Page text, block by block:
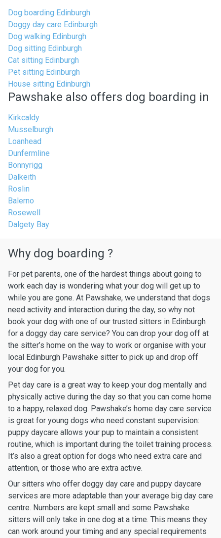
Dog boarding Edinburgh
Doggy day care Edinburgh
Dog walking Edinburgh
Dog sitting Edinburgh
Cat sitting Edinburgh
Pet sitting Edinburgh
House sitting Edinburgh
Pawshake also offers dog boarding in
Kirkcaldy
Musselburgh
Loanhead
Dunfermline
Bonnyrigg
Dalkeith
Roslin
Balerno
Rosewell
Dalgety Bay
Why dog boarding ?
For pet parents, one of the hardest things about going to
work each day is wondering what your dog will get up to
while you are gone. At Pawshake, we understand that dogs
need activity and interaction during the day, so why not
book your dog with one of our trusted sitters in Edinburgh
for a doggy day care service? You can drop your dog off at
the sitter’s home on the way to work or organise with your
local Edinburgh Pawshake sitter to pick up and drop off
your dog for you.
Pet day care is a great way to keep your dog mentally and
physically active during the day so that you can come home
to a happy, relaxed dog. Pawshake’s home day care service
is great for young dogs who need constant supervision:
puppy daycare allows your pup to maintain a consistent
routine, which is important during the toilet training process.
It’s also a great option for dogs who need extra care and
attention, or those who are extra active.
Our sitters who offer doggy day care and puppy daycare
services are more adaptable than your average big day care
centre. Numbers are kept small and some Pawshake
sitters will only take in one dog at a time. This means they
can work around your timing and any special requirements